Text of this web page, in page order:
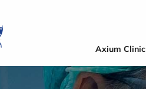
Axium Clinic